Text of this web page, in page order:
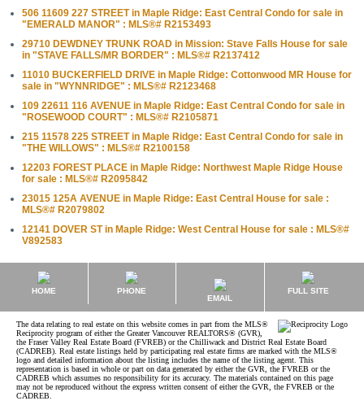
506 11609 227 STREET in Maple Ridge: East Central Condo for sale in
"EMERALD MANOR" : MLS®# R2153493
29710 DEWDNEY TRUNK ROAD in Mission: Stave Falls House for sale
in "STAVE FALLS/MR BORDER" : MLS®# R2137412
11010 BUCKERFIELD DRIVE in Maple Ridge: Cottonwood MR House for
sale in "WYNNRIDGE" : MLS®# R2123468
109 22611 116 AVENUE in Maple Ridge: East Central Condo for sale in
"ROSEWOOD COURT" : MLS®# R2105871
215 11578 225 STREET in Maple Ridge: East Central Condo for sale in
"THE WILLOWS" : MLS®# R2100158
12203 FOREST PLACE in Maple Ridge: Northwest Maple Ridge House
for sale : MLS®# R2095842
23015 125A AVENUE in Maple Ridge: East Central House for sale :
MLS®# R2079802
12141 DOVER ST in Maple Ridge: West Central House for sale : MLS®#
V892583
HOME
PHONE
EMAIL
FULL SITE
The data relating to real estate on this website comes in part from the MLS®
Reciprocity program of either the Greater Vancouver REALTORS® (GVR),
the Fraser Valley Real Estate Board (FVREB) or the Chilliwack and District Real Estate Board
(CADREB). Real estate listings held by participating real estate firms are marked with the MLS®
logo and detailed information about the listing includes the name of the listing agent. This
representation is based in whole or part on data generated by either the GVR, the FVREB or the
CADREB which assumes no responsibility for its accuracy. The materials contained on this page
may not be reproduced without the express written consent of either the GVR, the FVREB or the
CADREB.